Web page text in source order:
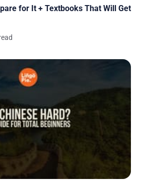
for It + Textbooks That Will Get